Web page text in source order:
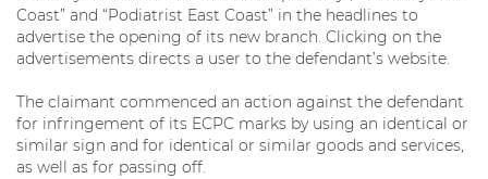
Coast” and “Podiatrist East Coast” in the headlines to
advertise the opening of its new branch. Clicking on the
advertisements directs a user to the defendant’s website.
The claimant commenced an action against the defendant
for infringement of its ECPC marks by using an identical or
similar sign and for identical or similar goods and services,
as well as for passing off.